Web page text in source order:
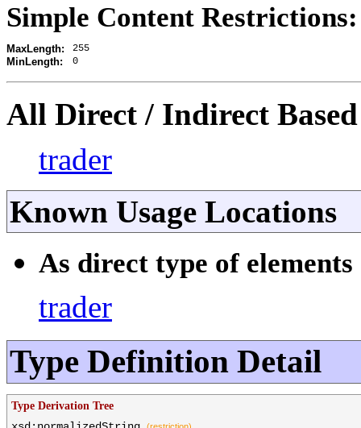
Simple Content Restrictions:
MaxLength: 255
MinLength: 0
All Direct / Indirect
trader
Known Usage Locations
As direct type of
trader
Type Definition Detail
Type Derivation Tree